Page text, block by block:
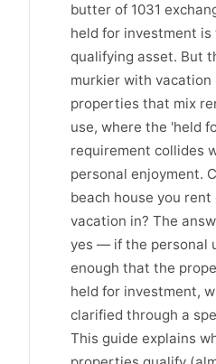
butter of 1031
held for investment is
qualifying asset. But
murkier with vacation
properties that mix
use, where the 'held
requirement collides
personal enjoyment.
beach house you
vacation in? The
yes — if the personal
enough that the
held for investment,
clarified through a
This guide explains